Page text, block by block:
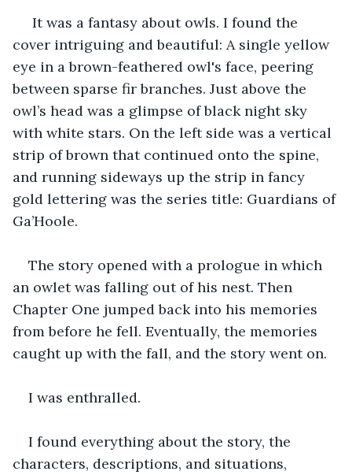
It was a fantasy about owls. I found the
cover intriguing and beautiful: A single yellow
eye in a brown-feathered owl's face, peering
between sparse fir branches. Just above the
owl’s head was a glimpse of black night sky
with white stars. On the left side was a vertical
strip of brown that continued onto the spine,
and running sideways up the strip in fancy
gold lettering was the series title: Guardians of
Ga’Hoole.
The story opened with a prologue in which
an owlet was falling out of his nest. Then
Chapter One jumped back into his memories
from before he fell. Eventually, the memories
caught up with the fall, and the story went on.
I was enthralled.
I found everything about the story, the
characters, descriptions, and situations,